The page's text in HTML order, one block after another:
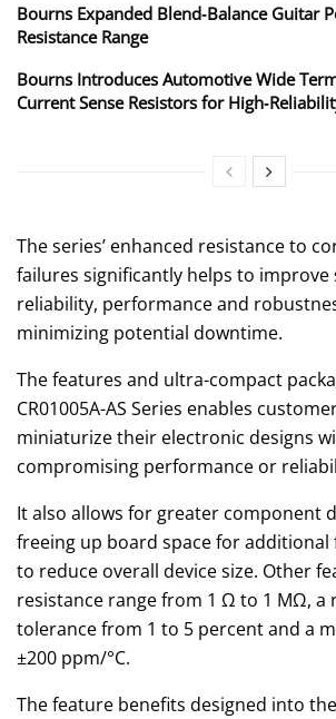
Bourns Expanded Blend‑Balance Guitar
Resistance Range
Bourns Introduces Automotive Wide
Current Sense Resistors for
The series’ enhanced resistance to
failures significantly helps to improve
reliability, performance and
minimizing potential downtime.
The features and ultra-compact
CR01005A-AS Series enables
miniaturize their electronic designs
compromising performance or
It also allows for greater component
freeing up board space for
to reduce overall device size. Other
resistance range from 1 Ω to 1 MΩ, a
tolerance from 1 to 5 percent and a
±200 ppm/°C.
The feature benefits designed into the